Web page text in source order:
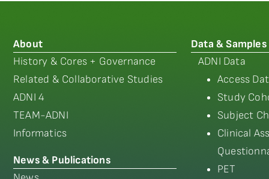
About
History & Cores + Governance
Related & Collaborative Studies
ADNI 4
TEAM-ADNI
Informatics
News & Publications
Data & Samples
ADNI Data
Access
Study
Subject
Clinical
PET